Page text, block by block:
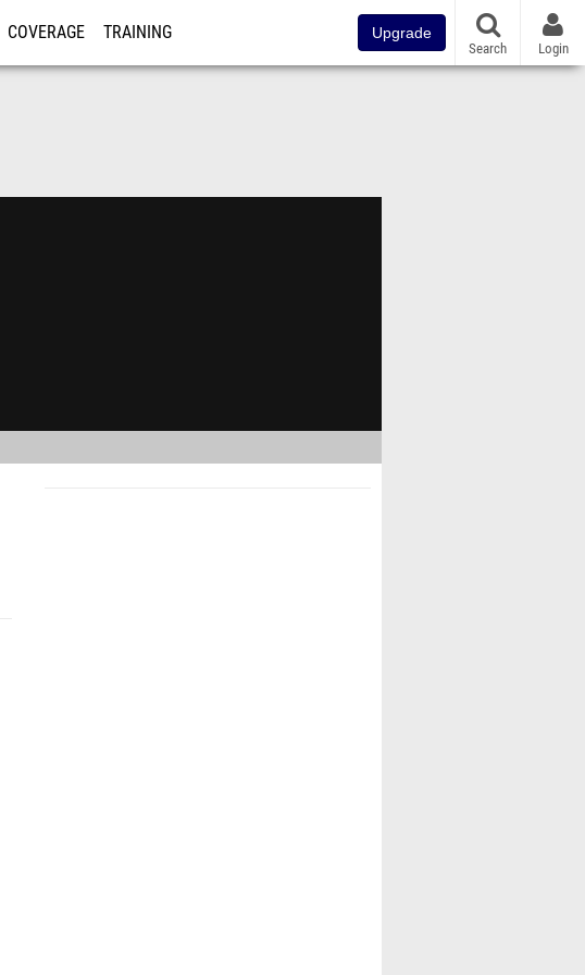
COVERAGE TRAINING Upgrade
Search Login